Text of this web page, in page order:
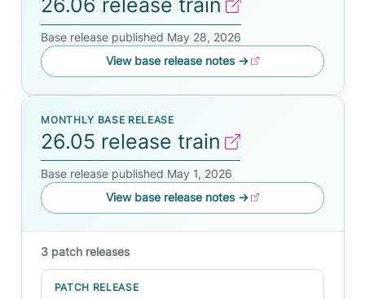
26.06 release train
Base release published May 28, 2026
View base release notes →
MONTHLY BASE RELEASE
26.05 release train
Base release published May 1, 2026
View base release notes →
3 patch releases
PATCH RELEASE